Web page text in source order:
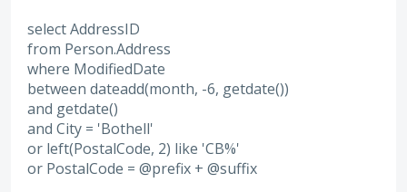
select AddressID
from Person.Address
where ModifiedDate
between dateadd(month, -6, getdate())
and getdate()
and City = 'Bothell'
or left(PostalCode, 2) like 'CB%'
or PostalCode = @prefix + @suffix